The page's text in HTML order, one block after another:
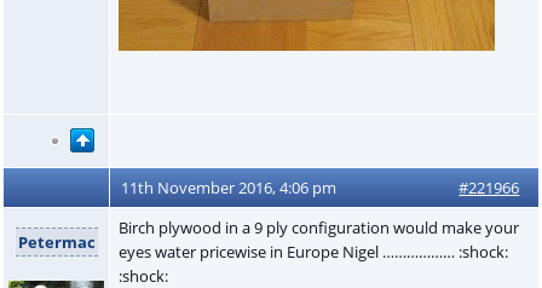
11th November 2016, 4:06 pm #221966
Petermac
Birch plywood in a 9 ply configuration would make your
eyes water pricewise in Europe Nigel ……………… :shock:
:shock: